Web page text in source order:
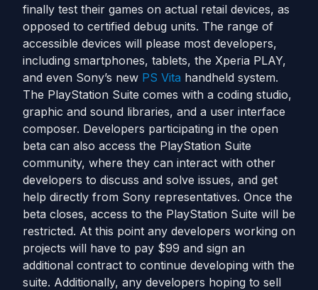
finally test their games on actual retail devices, as
opposed to certified debug units. The range of
accessible devices will please most developers,
including smartphones, tablets, the Xperia PLAY,
and even Sony’s new PS Vita handheld system.
The PlayStation Suite comes with a coding studio,
graphic and sound libraries, and a user interface
composer. Developers participating in the open
beta can also access the PlayStation Suite
community, where they can interact with other
developers to discuss and solve issues, and get
help directly from Sony representatives. Once the
beta closes, access to the PlayStation Suite will be
restricted. At this point any developers working on
projects will have to pay $99 and sign an
additional contract to continue developing with the
suite. Additionally, any developers hoping to sell